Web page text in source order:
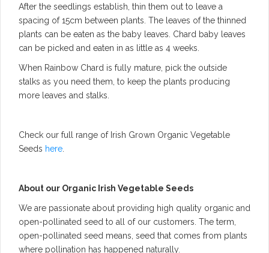
After the seedlings establish, thin them out to leave a
spacing of 15cm between plants. The leaves of the thinned
plants can be eaten as the baby leaves. Chard baby leaves
can be picked and eaten in as little as 4 weeks.
When Rainbow Chard is fully mature, pick the outside
stalks as you need them, to keep the plants producing
more leaves and stalks.
Check our full range of Irish Grown Organic Vegetable
Seeds here
About our Organic Irish Vegetable Seeds
We are passionate about providing high quality organic and
open-pollinated seed to all of our customers. The term,
open-pollinated seed means, seed that comes from plants
where pollination has happened naturally.